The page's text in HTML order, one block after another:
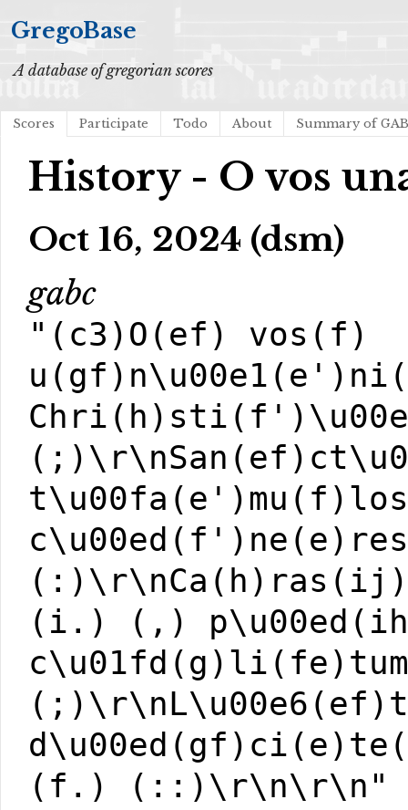
GregoBase
A database of gregorian scores
Scores Participate Todo About Summary of
History - O vos
Oct 16, 2024 (dsm)
gabc
"(c3)O(ef) vos(f)
(i.) (,)
(f.) (::)\r\n\r\n"